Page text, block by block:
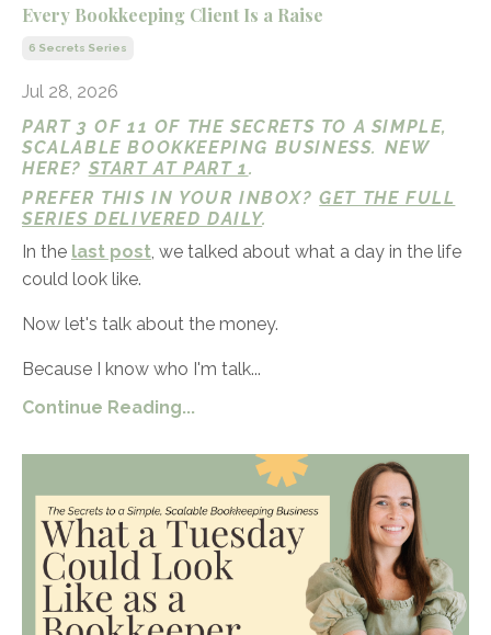
Every Bookkeeping Client Is a Raise
6 Secrets Series
Jul 28, 2026
PART 3 OF 11 OF THE SECRETS TO A SIMPLE,
SCALABLE BOOKKEEPING BUSINESS. NEW
HERE? START AT PART 1.
PREFER THIS IN YOUR INBOX?GET THE FULL
SERIES DELIVERED DAILY.
In the last post, we talked about what a day in the life
could look like.
Now let's talk about the money.
Because I know who I'm talk...
Continue Reading...